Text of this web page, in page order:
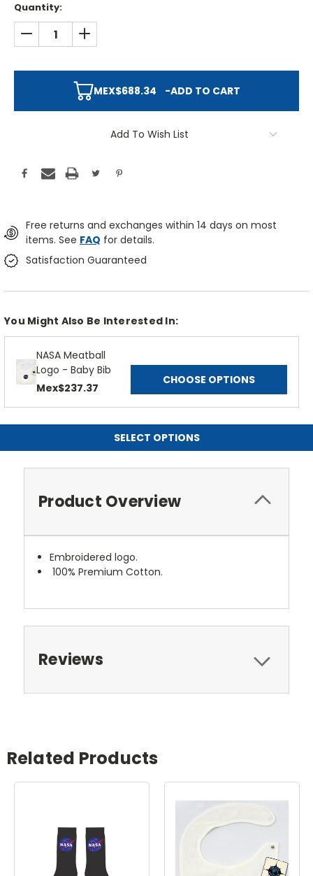
Quantity:
DECREASE QUANTITY:INCREASE QUANTITY:
MEX$688.34 -ADD TO CART
Add To Wish List
Free returns and exchanges within 14 days on most
items. See FAQ for details.
Satisfaction Guaranteed
You Might Also Be Interested In:
NASA Meatball
Logo - Baby Bib
Mex$237.37
CHOOSE OPTIONS
SELECT OPTIONS
Product Overview
Embroidered logo.
100% Premium Cotton.
Reviews
Related Products